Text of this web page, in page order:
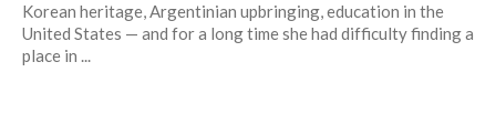
of
diversity
Korean heritage, Argentinian upbringing, education in the
United States — and for a long time she had difficulty finding a
place in ...